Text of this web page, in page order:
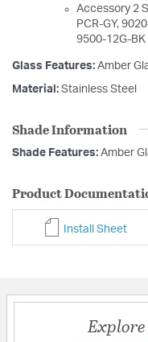
Accessory 2
PCR-GY,
9500-12G-BK
Glass Features: Amber
Material: Stainless Steel
Shade Information
Shade Features: Amber
Product
Install Sheet